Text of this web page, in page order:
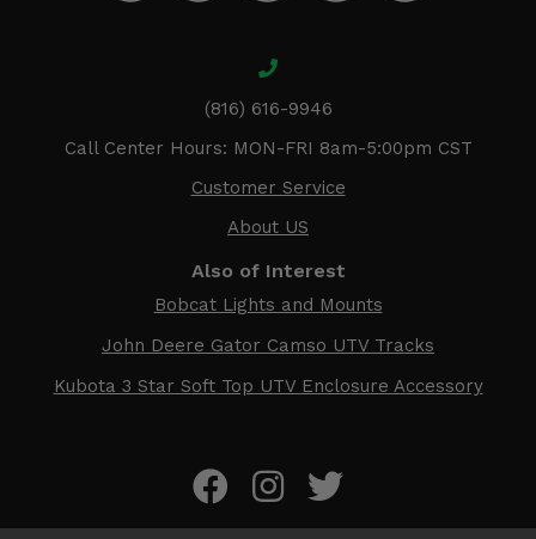
(816) 616-9946
Call Center Hours: MON-FRI 8am-5:00pm CST
Customer Service
About US
Also of Interest
Bobcat Lights and Mounts
John Deere Gator Camso UTV Tracks
Kubota 3 Star Soft Top UTV Enclosure Accessory